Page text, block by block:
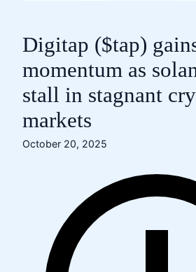
Digitap ($tap)
momentum as
stall in stagnant
markets
October 20, 2025